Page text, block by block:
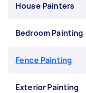
House Painters
Bedroom Painting
Fence Painting
Exterior Painting